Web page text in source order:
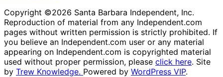
Copyright ©2026 Santa Barbara Independent, Inc.
Reproduction of material from any Independent.com
pages without written permission is strictly prohibited. If
you believe an Independent.com user or any material
appearing on Independent.com is copyrighted material
used without proper permission, please click here. Site
by Trew Knowledge. Powered by WordPress VIP.